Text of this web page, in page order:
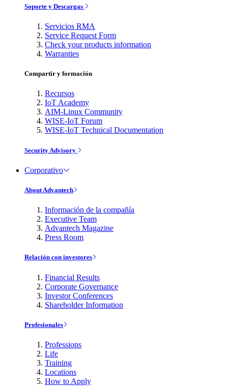
Soporte y Descargas
Servicios RMA
Service Request Form
Check your products information
Warranties
Compartir y formación
Recursos
IoT Academy
AIM-Linux Community
WISE-IoT Forum
WISE-IoT Technical Documentation
Security Advisory
Corporativo
About Advantech
Información de la compañía
Executive Team
Advantech Magazine
Press Room
Relación con investores
Financial Results
Corporate Governance
Investor Conferences
Shareholder Information
Profesionales
Professions
Life
Training
Locations
How to Apply